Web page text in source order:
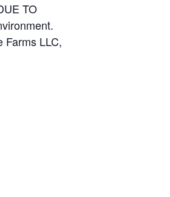
TO
Farms LLC,